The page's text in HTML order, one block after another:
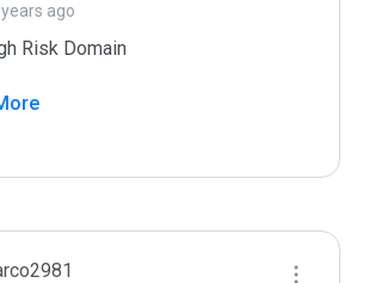
ago
Risk Domain